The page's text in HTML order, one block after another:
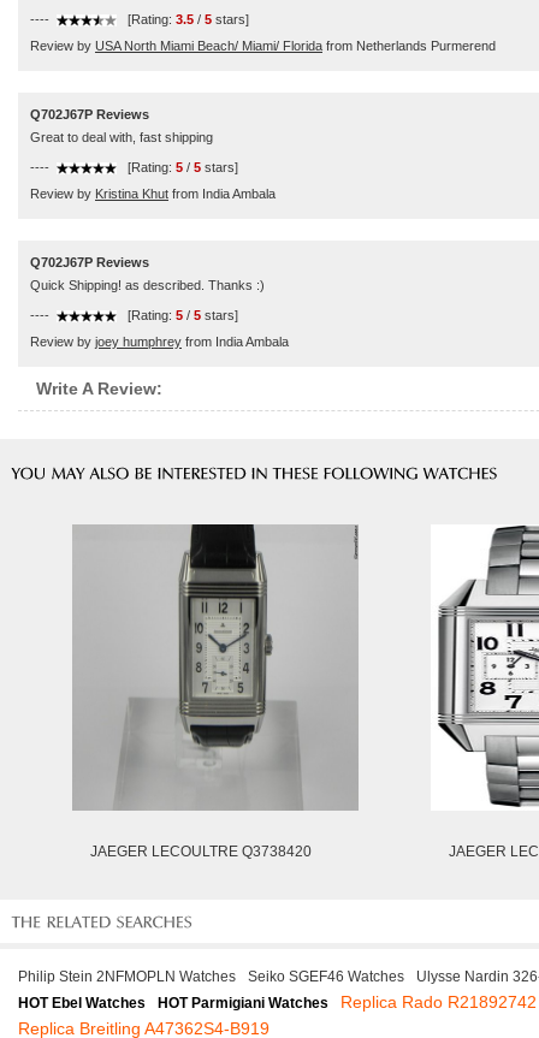
---- [Rating: 3.5 / 5 stars]
Review by USA North Miami Beach/ Miami/ Florida from Netherlands Purmerend
Q702J67P Reviews
Great to deal with, fast shipping
---- [Rating: 5 / 5 stars]
Review by Kristina Khut from India Ambala
Q702J67P Reviews
Quick Shipping! as described. Thanks :)
---- [Rating: 5 / 5 stars]
Review by joey humphrey from India Ambala
Write A Review:
JAEGER LECOULTRE Q3738420 JAEGER
Philip Stein 2NFMOPLN Watches Seiko SGEF46 Watches
Ulysse Nardin
HOT Ebel Watches
HOT Parmigiani Watches
Replica Rado R21892742
Replica Breitling A47362S4-B919